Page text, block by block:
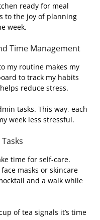
ready for meal
to the joy of planning
week.
Time Management
my routine makes my
to track my habits
reduce stress.
tasks. This way, each
week less stressful.
time for self-care.
masks or skincare
and a walk while
of tea signals it’s time